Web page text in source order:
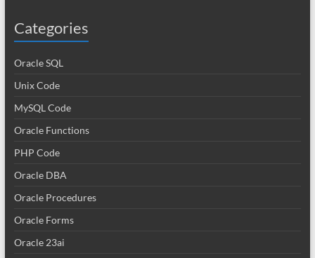
Categories
Oracle SQL
Unix Code
MySQL Code
Oracle Functions
PHP Code
Oracle DBA
Oracle Procedures
Oracle Forms
Oracle 23ai